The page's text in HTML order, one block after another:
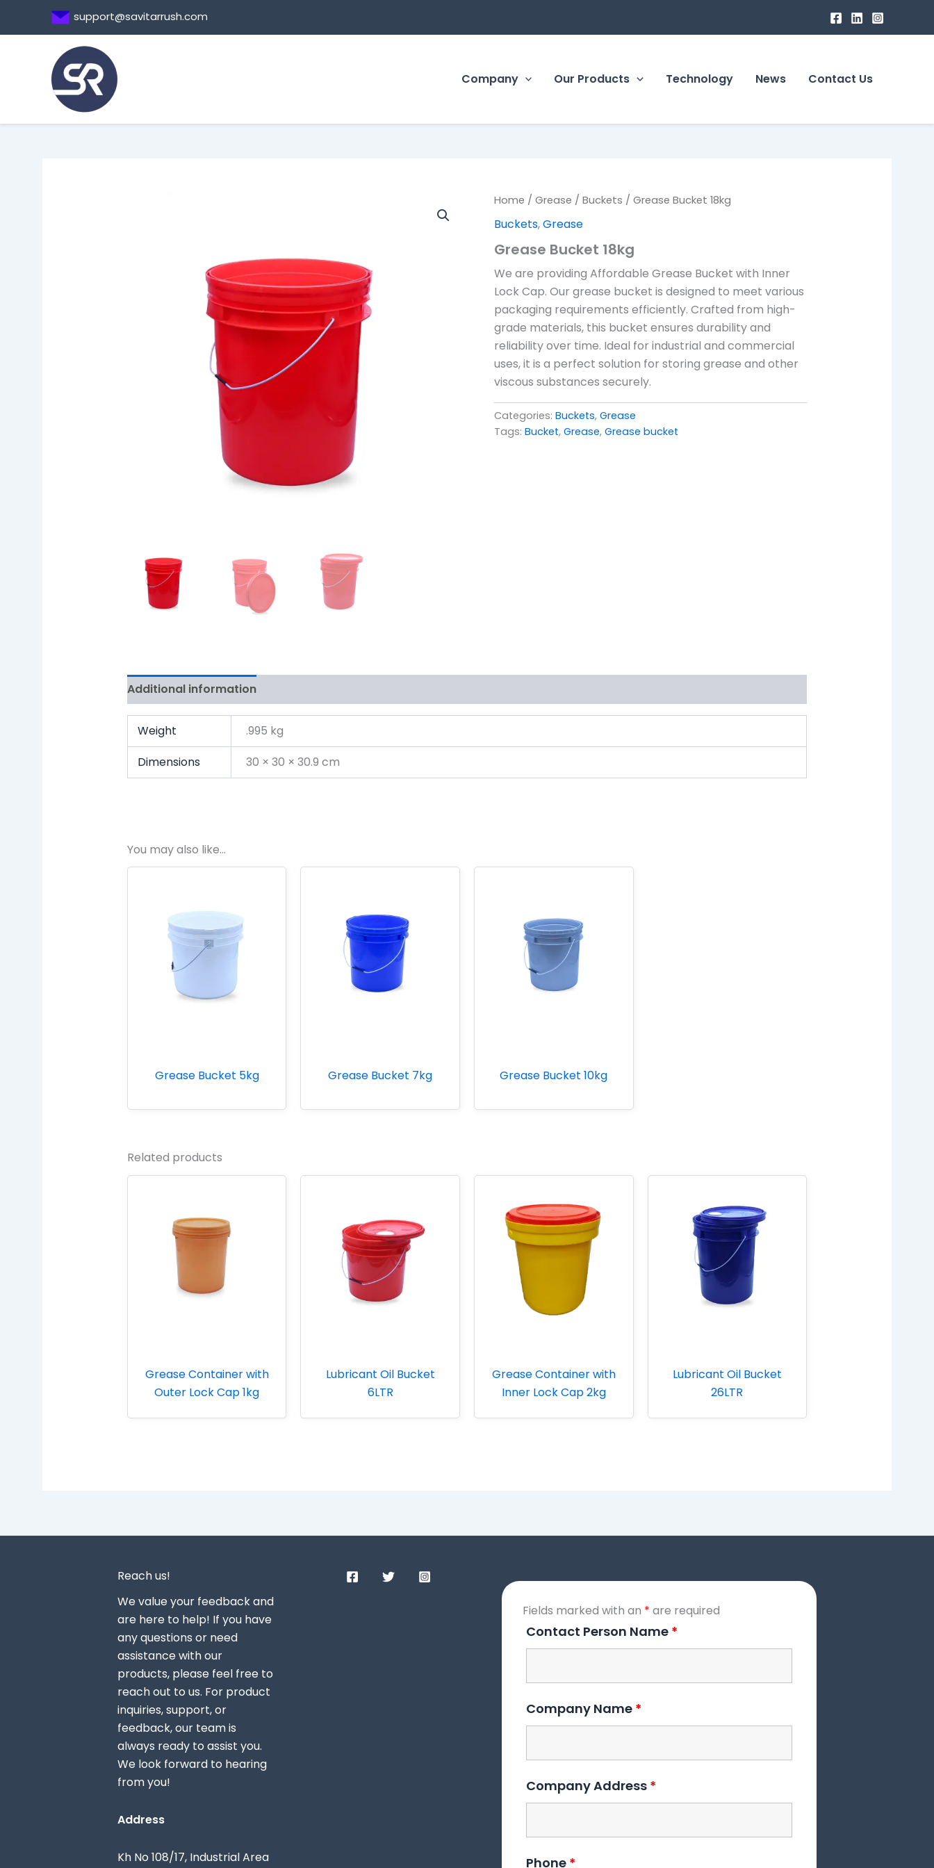
support@savitarrush.com
Company Our Products Technology News Contact Us
Home /Grease /Buckets / Grease Bucket 18kg
Buckets,Grease
Grease Bucket 18kg
We are providing Affordable Grease Bucket with Inner
Lock Cap. Our grease bucket is designed to meet various
packaging requirements efficiently. Crafted from high-
grade materials, this bucket ensures durability and
reliability over time. Ideal for industrial and commercial
uses, it is a perfect solution for storing grease and other
viscous substances securely.
Categories:Buckets,Grease
Tags:Bucket,Grease,Grease bucket
Additional information
Weight
.995 kg
Dimensions
30 × 30 × 30.9 cm
You may also like…
Grease Bucket 5kg Grease Bucket 7kg Grease Bucket 10kg
Related products
Grease Container with
Outer Lock Cap 1kg
Lubricant Oil Bucket
6LTR
Grease Container with
Inner Lock Cap 2kg
Lubricant Oil Bucket
26LTR
Reach us!
We value your feedback and
are here to help! If you have
any questions or need
assistance with our
products, please feel free to
reach out to us. For product
inquiries, support, or
feedback, our team is
always ready to assist you.
We look forward to hearing
from you!
Address
Kh No 108/17, Industrial Area
Fields marked with an * are required
Contact Person Name *
Company Name *
Company Address *
Phone *